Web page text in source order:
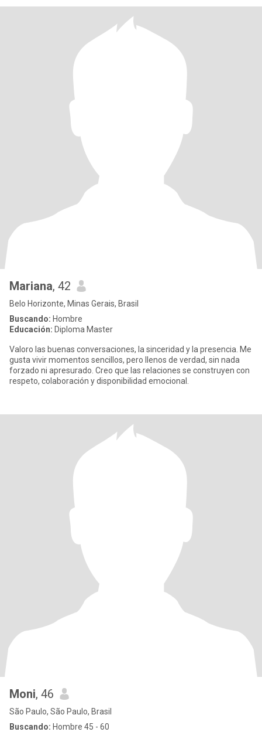
Mariana, 42
Belo Horizonte, Minas Gerais, Brasil
Buscando: Hombre
Educación: Diploma Master
Valoro las buenas conversaciones, la sinceridad y la presencia. Me
gusta vivir momentos sencillos, pero llenos de verdad, sin nada
forzado ni apresurado. Creo que las relaciones se construyen con
respeto, colaboración y disponibilidad emocional.
Moni, 46
São Paulo, São Paulo, Brasil
Buscando: Hombre 45 - 60